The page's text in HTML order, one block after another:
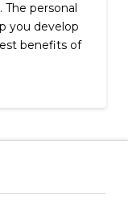
The personal
you develop
benefits of